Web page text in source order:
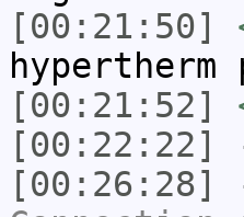
[00:21:50]
hypertherm
[00:21:52]
[00:22:22]
[00:26:28]